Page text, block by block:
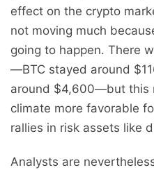
effect on the crypto
not moving much
going to happen. There
—BTC stayed around
around $4,600—but this
climate more favorable
rallies in risk assets like
Analysts are